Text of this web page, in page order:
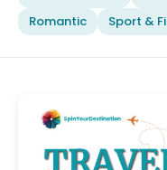
Romantic
Sport &